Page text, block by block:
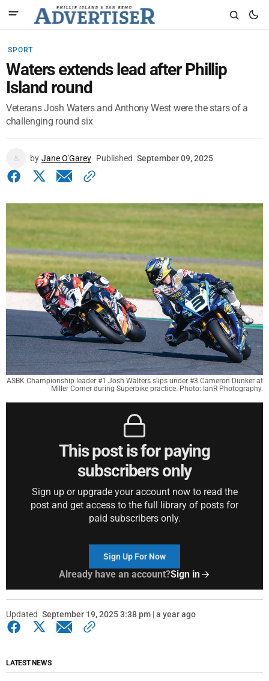
SPORT
Waters extends lead after Phillip
Island round
Veterans Josh Waters and Anthony West were the stars of a
challenging round six
by Jane O'Garey Published September 09, 2025
ASBK Championship leader #1 Josh Walters slips under #3 Cameron Dunker at
Miller Corner during Superbike practice. Photo: IanR Photography.
This post is for paying
subscribers only
Sign up or upgrade your account now to read the
post and get access to the full library of posts for
paid subscribers only.
Sign Up For Now
Already have an account?Sign in
Updated September 19, 2025 3:38 pm | a year ago
LATEST NEWS